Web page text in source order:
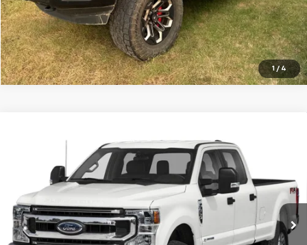
1 / 4
1FT8W3DT4LEE75648 Stock: TE75648T Model: W3D
In-stock 0 mi Ext. Int.
Call for Price
CENTRAL PRICE
Click To Call